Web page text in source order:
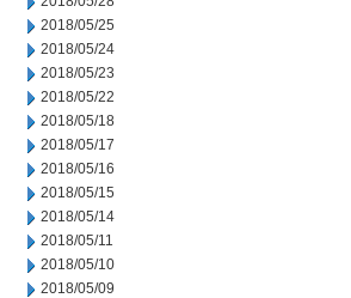
2018/05/25
2018/05/24
2018/05/23
2018/05/22
2018/05/18
2018/05/17
2018/05/16
2018/05/15
2018/05/14
2018/05/11
2018/05/10
2018/05/09